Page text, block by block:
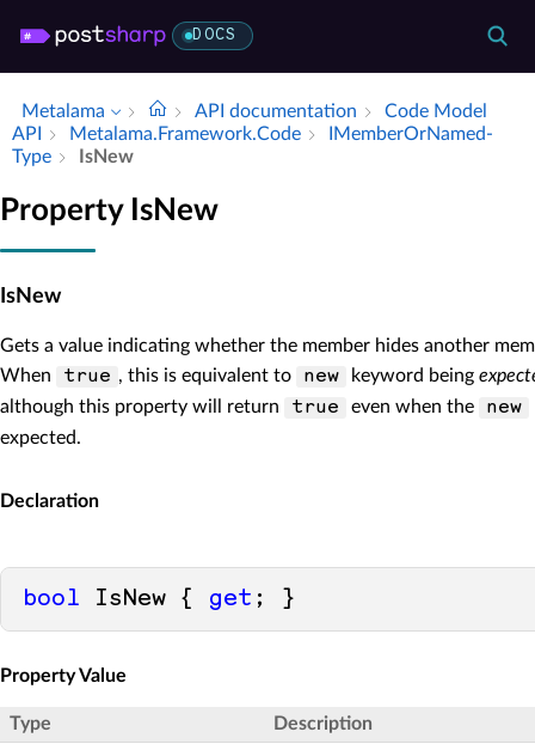
DOCS
Metalama API documentation
Code Model
API
Metalama.​Framework.​Code
IMember­Or­Named­
Type
Is­New
Property IsNew
IsNew
Gets a value indicating whether the member hides another
When
true , this is equivalent to new keyword being
although this property will return
true even when the new
expected.
Declaration
bool IsNew { get ; }
Property Value
Type Description